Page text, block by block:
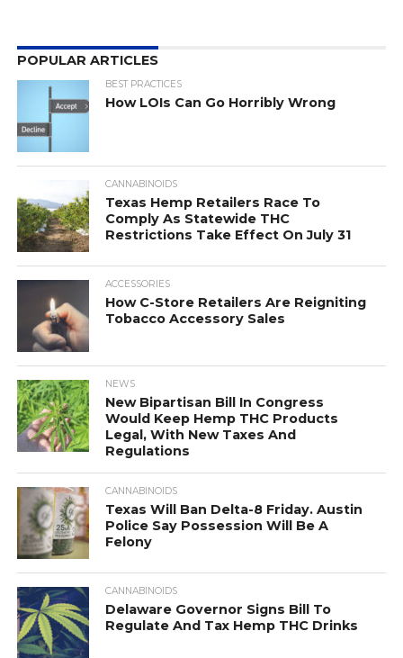
POPULAR ARTICLES
BEST PRACTICES
How LOIs Can Go Horribly Wrong
CANNABINOIDS
Texas Hemp Retailers Race To
Comply As Statewide THC
Restrictions Take Effect On July 31
ACCESSORIES
How C-Store Retailers Are Reigniting
Tobacco Accessory Sales
NEWS
New Bipartisan Bill In Congress
Would Keep Hemp THC Products
Legal, With New Taxes And
Regulations
CANNABINOIDS
Texas Will Ban Delta-8 Friday. Austin
Police Say Possession Will Be A
Felony
CANNABINOIDS
Delaware Governor Signs Bill To
Regulate And Tax Hemp THC Drinks